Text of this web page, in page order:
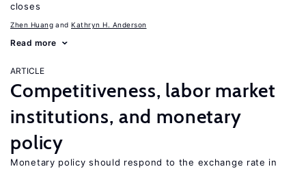
closes
Zhen Huang Kathryn H. Anderson
Read more
ARTICLE
Competitiveness, labor market
institutions, and monetary
policy
Monetary policy should respond to the exchange rate in